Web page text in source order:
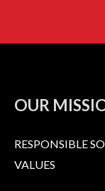
OUR
RESPONSIBLE
VALUES